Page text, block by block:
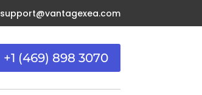
support@vantagexea.com
+1 (469) 898 3070